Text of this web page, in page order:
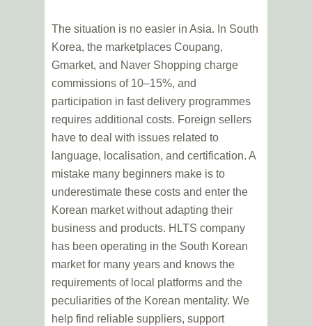
The situation is no easier in Asia. In South
Korea, the marketplaces Coupang,
Gmarket, and Naver Shopping charge
commissions of 10–15%, and
participation in fast delivery programmes
requires additional costs. Foreign sellers
have to deal with issues related to
language, localisation, and certification. A
mistake many beginners make is to
underestimate these costs and enter the
Korean market without adapting their
business and products. HLTS company
has been operating in the South Korean
market for many years and knows the
requirements of local platforms and the
peculiarities of the Korean mentality. We
help find reliable suppliers, support